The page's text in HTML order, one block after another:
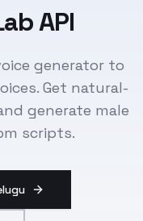
API
generator to
Get natural-
generate male
scripts.